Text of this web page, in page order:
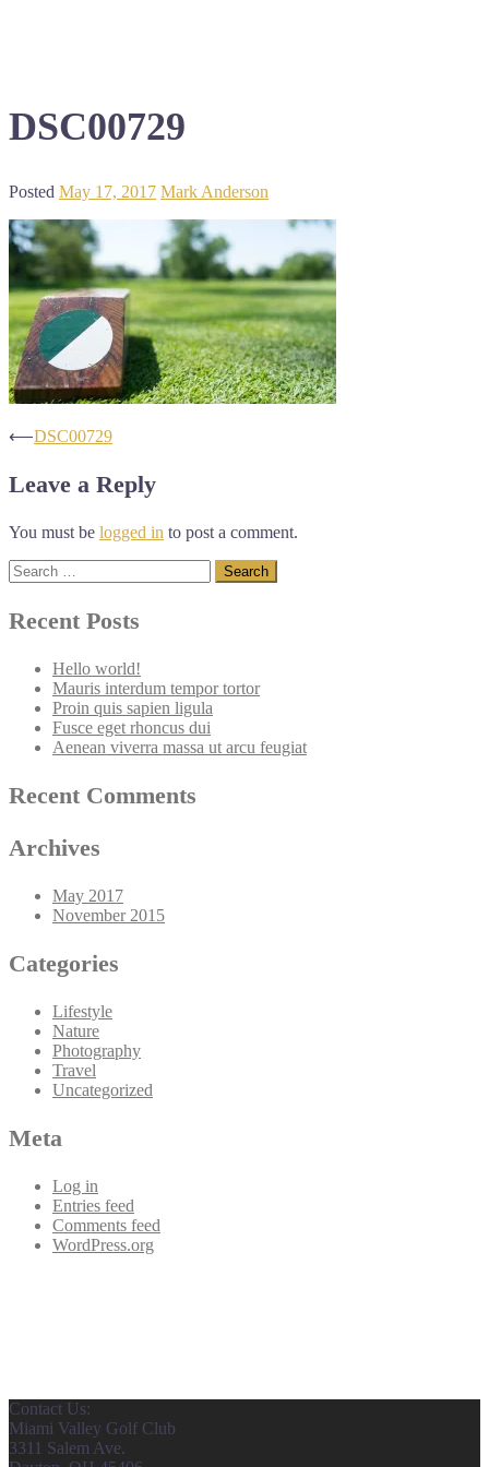
DSC00729
Posted May 17, 2017 Mark Anderson
Post
navigation
⟵DSC00729
Leave a Reply
You must be logged in to post a comment.
Search
for:
Recent Posts
Hello world!
Mauris interdum tempor tortor
Proin quis sapien ligula
Fusce eget rhoncus dui
Aenean viverra massa ut arcu feugiat
Recent Comments
Archives
May 2017
November 2015
Categories
Lifestyle
Nature
Photography
Travel
Uncategorized
Meta
Log in
Entries feed
Comments feed
WordPress.org
Contact Us:
Miami Valley Golf Club
3311 Salem Ave.